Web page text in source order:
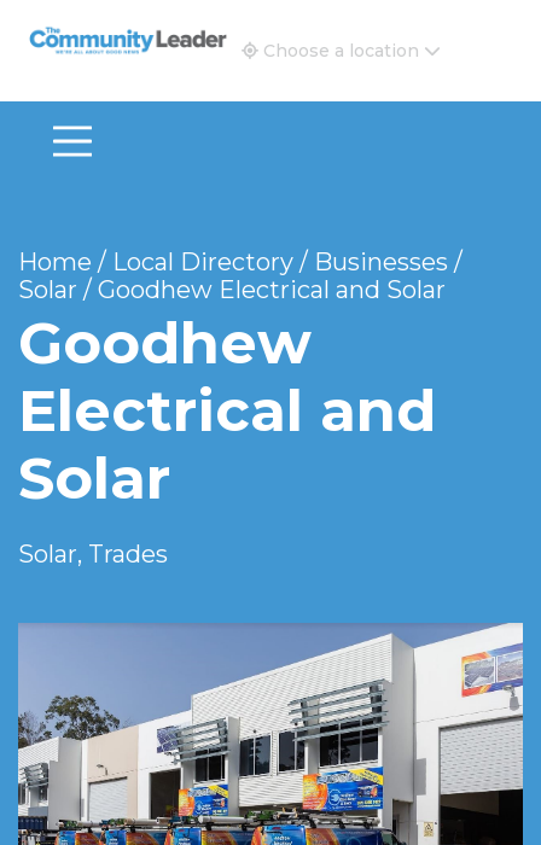
The Community Leader and Real Estate New and
Choose a location
Home / Local Directory / Businesses /
Solar / Goodhew Electrical and Solar
Goodhew
Electrical and
Solar
Solar, Trades